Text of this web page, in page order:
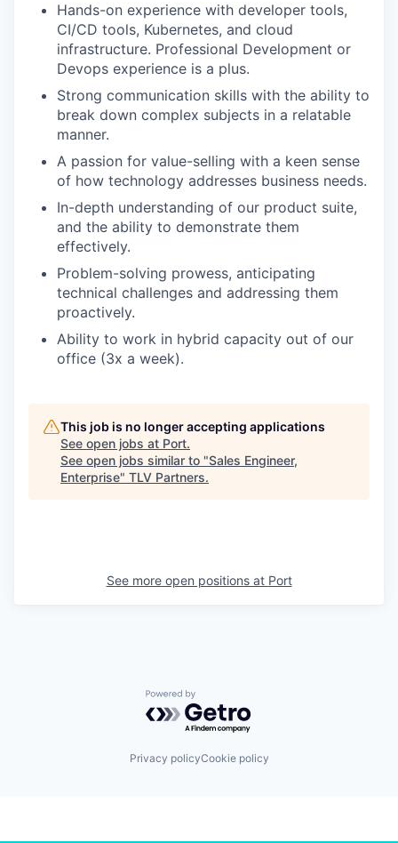
Hands-on experience with developer tools,
CI/CD tools, Kubernetes, and cloud
infrastructure. Professional Development or
Devops experience is a plus.
Strong communication skills with the ability to
break down complex subjects in a relatable
manner.
A passion for value-selling with a keen sense
of how technology addresses business needs.
In-depth understanding of our product suite,
and the ability to demonstrate them
effectively.
Problem-solving prowess, anticipating
technical challenges and addressing them
proactively.
Ability to work in hybrid capacity out of our
office (3x a week).
This job is no longer accepting applications
See open jobs at Port.
See open jobs similar to "Sales Engineer,
Enterprise" TLV Partners.
See more open positions at Port
Powered by Getro.com
Privacy policyCookie policy